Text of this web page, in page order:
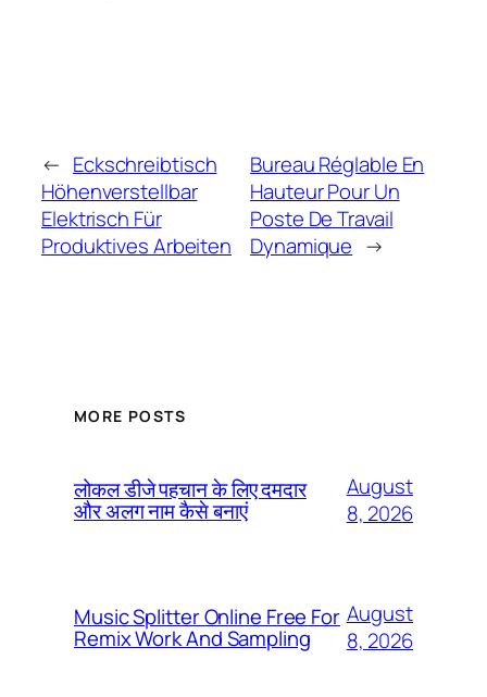
← Eckschreibtisch
Höhenverstellbar
Elektrisch Für
Produktives Arbeiten
Bureau Réglable En
Hauteur Pour Un
Poste De Travail
Dynamique →
MORE POSTS
लोकल डीजे पहचान के लिए दमदार
और अलग नाम कैसे बनाएं
August
8, 2026
Music Splitter Online Free For
Remix Work And Sampling
August
8, 2026